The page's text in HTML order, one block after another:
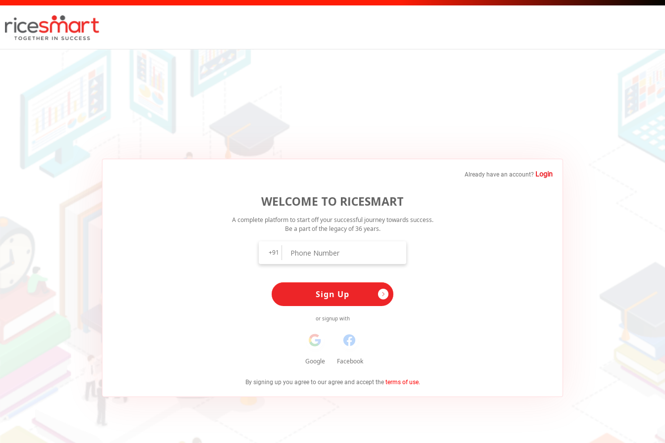
Already have an account? Login
WELCOME TO RICESMART
A complete platform to start off your successful journey towards success.
Be a part of the legacy of 36 years.
+91
Sign Up
or signup with
Google Facebook
By signing up you agree to our agree and accept the terms of use.